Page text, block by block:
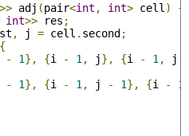
>> adj (pair<int , int> cell )
{
int>> res ;
, j = cell . second ;
{
- 1}, {i - 1 , j}, {i - 1 , j
- 1}, {i - 1 , j - 1}, {i - 1